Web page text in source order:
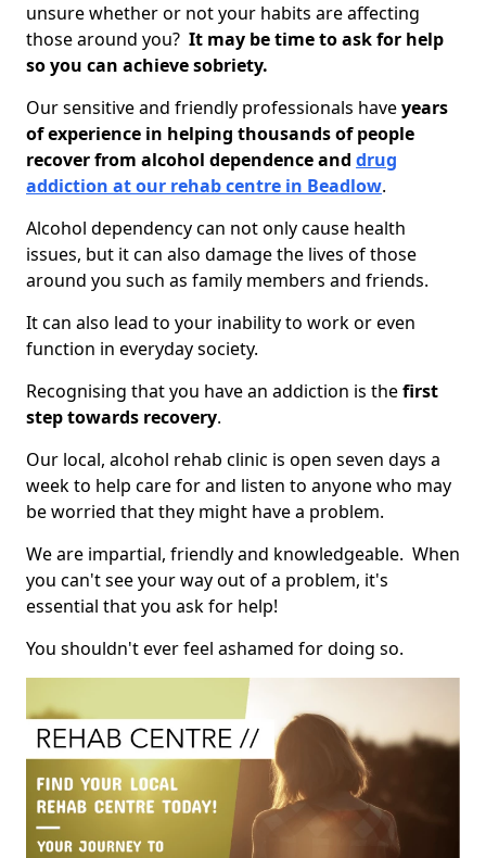
unsure whether or not your habits are affecting
those around you? It may be time to ask for help
so you can achieve sobriety.
Our sensitive and friendly professionals haveyears
of experience in helping thousands of people
recover from alcohol dependence and drug
addiction at our rehab centre in Beadlow.
Alcohol dependency can not only cause health
issues, but it can also damage the lives of those
around you such as family members and friends.
It can also lead to your inability to work or even
function in everyday society.
Recognising that you have an addiction is thefirst
step towards recovery.
Our local, alcohol rehab clinic is open seven days a
week to help care for and listen to anyone who may
be worried that they might have a problem.
We are impartial, friendly and knowledgeable. When
you can't see your way out of a problem, it's
essential that you ask for help!
You shouldn't ever feel ashamed for doing so.